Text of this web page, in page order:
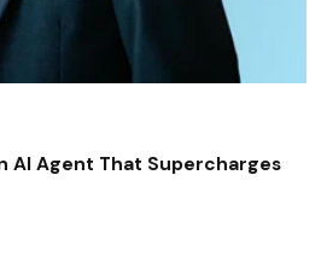
AI Agent That Supercharges